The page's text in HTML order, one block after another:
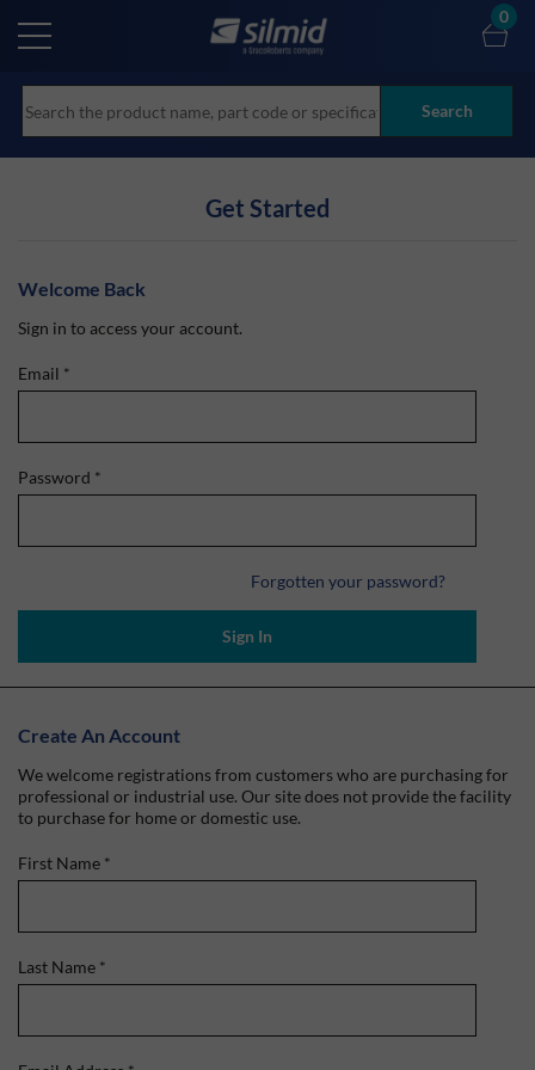
main
Search
0
Get Started
Welcome Back
Sign in to access your account.
Email *
Password *
Forgotten your password?
Sign In
Create An Account
We welcome registrations from customers who are purchasing for
professional or industrial use. Our site does not provide the facility
to purchase for home or domestic use.
First Name *
Last Name *